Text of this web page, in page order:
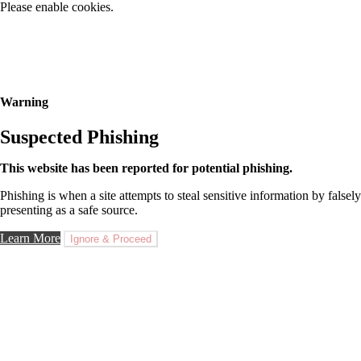
Please enable cookies.
Warning
Suspected Phishing
This website has been reported for potential phishing.
Phishing is when a site attempts to steal sensitive information by falsely
presenting as a safe source.
Learn More Ignore & Proceed